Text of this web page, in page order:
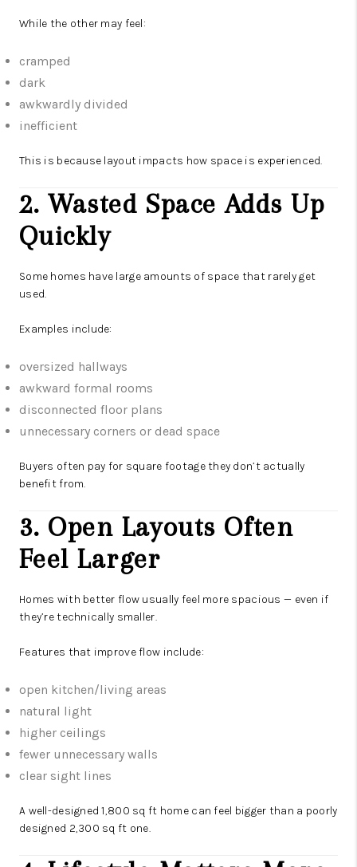
While the other may feel:
cramped
dark
awkwardly divided
inefficient
This is because layout impacts how space is experienced.
2. Wasted Space Adds Up
Quickly
Some homes have large amounts of space that rarely get
used.
Examples include:
oversized hallways
awkward formal rooms
disconnected floor plans
unnecessary corners or dead space
Buyers often pay for square footage they don’t actually
benefit from.
3. Open Layouts Often
Feel Larger
Homes with better flow usually feel more spacious — even if
they’re technically smaller.
Features that improve flow include:
open kitchen/living areas
natural light
higher ceilings
fewer unnecessary walls
clear sight lines
A well-designed 1,800 sq ft home can feel bigger than a poorly
designed 2,300 sq ft one.